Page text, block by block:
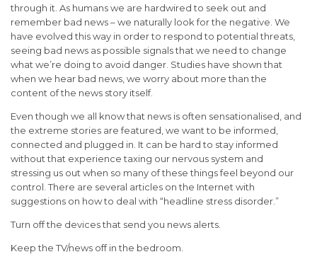
through it. As humans we are hardwired to seek out and
remember bad news – we naturally look for the negative. We
have evolved this way in order to respond to potential threats,
seeing bad news as possible signals that we need to change
what we’re doing to avoid danger. Studies have shown that
when we hear bad news, we worry about more than the
content of the news story itself.
Even though we all know that news is often sensationalised, and
the extreme stories are featured, we want to be informed,
connected and plugged in. It can be hard to stay informed
without that experience taxing our nervous system and
stressing us out when so many of these things feel beyond our
control. There are several articles on the Internet with
suggestions on how to deal with “headline stress disorder.”
Turn off the devices that send you news alerts.
Keep the TV/news off in the bedroom.